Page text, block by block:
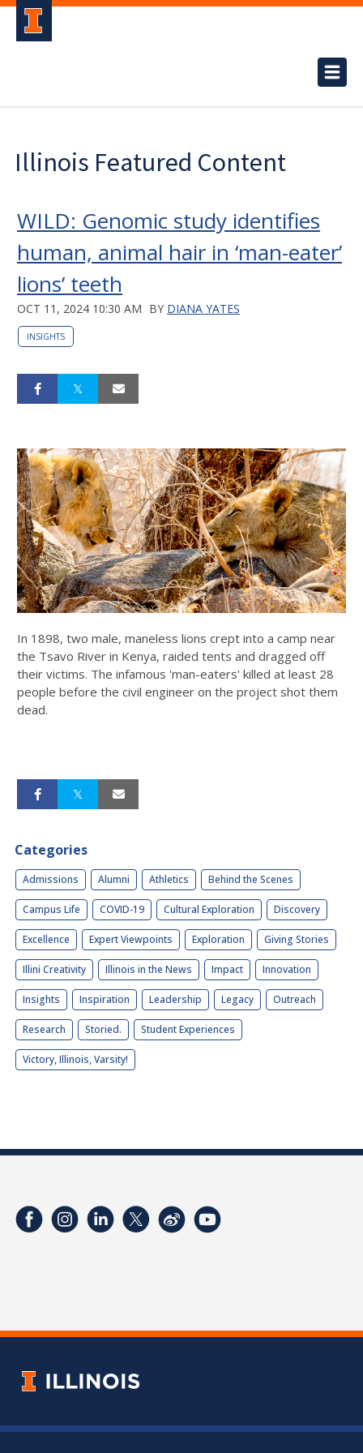
Illinois Featured Content
WILD: Genomic study identifies
human, animal hair in ‘man-eater’
lions’ teeth
OCT 11, 2024 10:30 AM BY DIANA YATES
INSIGHTS
In 1898, two male, maneless lions crept into a camp near
the Tsavo River in Kenya, raided tents and dragged off
their victims. The infamous 'man-eaters' killed at least 28
people before the civil engineer on the project shot them
dead.
Categories
Admissions Alumni Athletics Behind the Scenes
Campus Life COVID-19 Cultural Exploration Discovery
Excellence Expert Viewpoints Exploration Giving Stories
Illini Creativity Illinois in the News Impact Innovation
Insights Inspiration Leadership Legacy Outreach
Research Storied. Student Experiences
Victory, Illinois, Varsity!